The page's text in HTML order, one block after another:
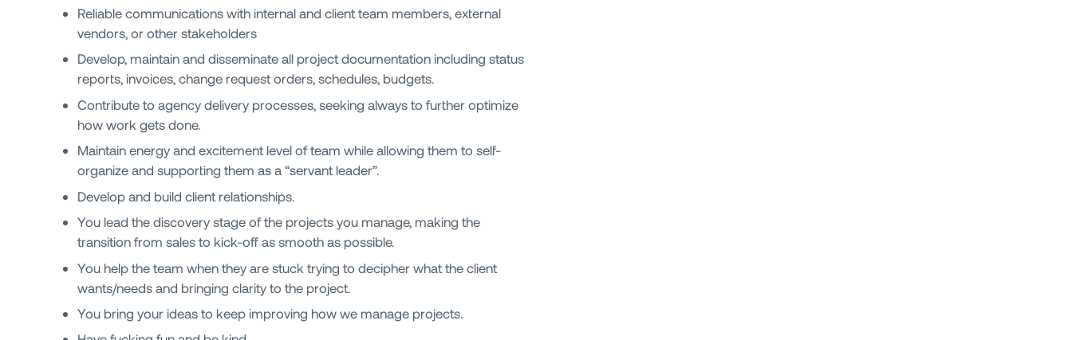
Reliable communications with internal and client team members, external
vendors, or other stakeholders
Develop, maintain and disseminate all project documentation including status
reports, invoices, change request orders, schedules, budgets.
Contribute to agency delivery processes, seeking always to further optimize
how work gets done.
Maintain energy and excitement level of team while allowing them to self-
organize and supporting them as a “servant leader”.
Develop and build client relationships.
You lead the discovery stage of the projects you manage, making the
transition from sales to kick-off as smooth as possible.
You help the team when they are stuck trying to decipher what the client
wants/needs and bringing clarity to the project.
You bring your ideas to keep improving how we manage projects.